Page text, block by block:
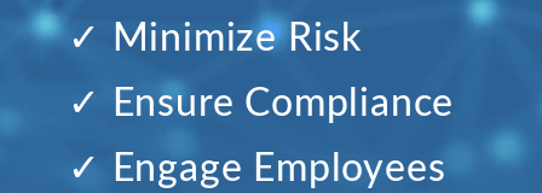
✓ Minimize Risk
✓ Ensure Compliance
✓ Engage Employees